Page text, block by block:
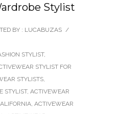
Stylist
BY : LUCABUZAS /
STYLIST,
STYLIST FOR
STYLISTS
STYLIST, ACTIVEWEAR
ACTIVEWEAR